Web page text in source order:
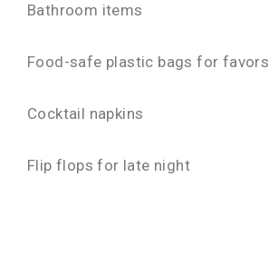
Bathroom items
Food-safe plastic bags for favors
Cocktail napkins
Flip flops for late night